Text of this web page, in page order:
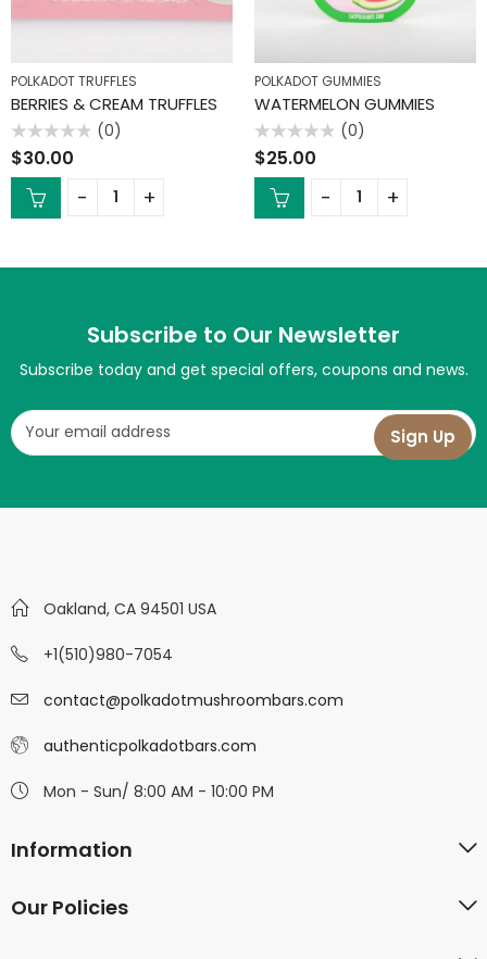
POLKADOT TRUFFLES
BERRIES & CREAM TRUFFLES
Rated
0
out
(0)
$30.00
POLKADOT GUMMIES
WATERMELON GUMMIES
Rated
0
out
(0)
$25.00
Subscribe to Our Newsletter
Subscribe today and get special offers, coupons and news.
Oakland, CA 94501 USA
+1(510)980-7054
contact@polkadotmushroombars.com
authenticpolkadotbars.com
Mon - Sun/ 8:00 AM - 10:00 PM
Information
Our Policies